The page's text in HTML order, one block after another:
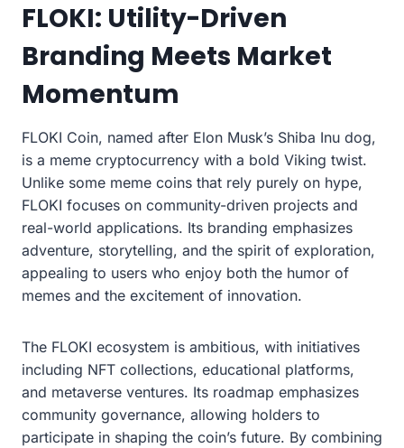
FLOKI: Utility-Driven
Branding Meets Market
Momentum
FLOKI Coin, named after Elon Musk’s Shiba Inu dog,
is a meme cryptocurrency with a bold Viking twist.
Unlike some meme coins that rely purely on hype,
FLOKI focuses on community-driven projects and
real-world applications. Its branding emphasizes
adventure, storytelling, and the spirit of exploration,
appealing to users who enjoy both the humor of
memes and the excitement of innovation.
The FLOKI ecosystem is ambitious, with initiatives
including NFT collections, educational platforms,
and metaverse ventures. Its roadmap emphasizes
community governance, allowing holders to
participate in shaping the coin’s future. By combining